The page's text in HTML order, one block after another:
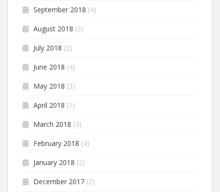
September 2018 (4)
August 2018 (3)
July 2018 (2)
June 2018 (4)
May 2018 (3)
April 2018 (1)
March 2018 (3)
February 2018 (4)
January 2018 (2)
December 2017 (2)